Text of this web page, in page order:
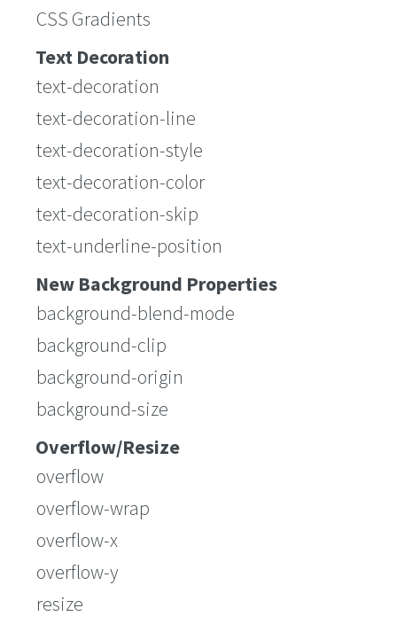
CSS Gradients
Text Decoration
text-decoration
text-decoration-line
text-decoration-style
text-decoration-color
text-decoration-skip
text-underline-position
New Background Properties
background-blend-mode
background-clip
background-origin
background-size
Overflow/Resize
overflow
overflow-wrap
overflow-x
overflow-y
resize